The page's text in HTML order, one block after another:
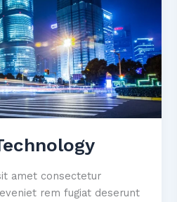
amet consectetur
rem fugiat deserunt